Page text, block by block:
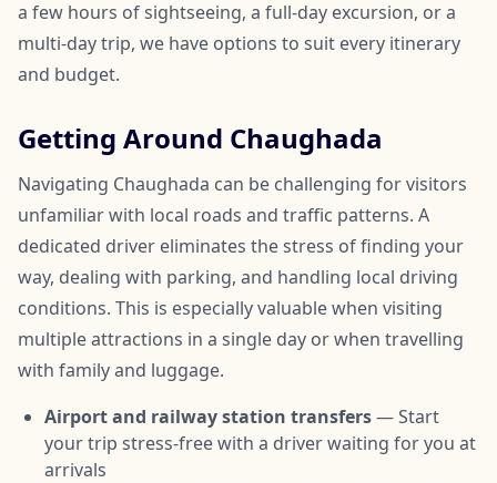
a few hours of sightseeing, a full-day excursion, or a
multi-day trip, we have options to suit every itinerary
and budget.
Getting Around Chaughada
Navigating Chaughada can be challenging for visitors
unfamiliar with local roads and traffic patterns. A
dedicated driver eliminates the stress of finding your
way, dealing with parking, and handling local driving
conditions. This is especially valuable when visiting
multiple attractions in a single day or when travelling
with family and luggage.
Airport and railway station transfers— Start
your trip stress-free with a driver waiting for you at
arrivals